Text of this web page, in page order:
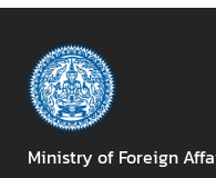
n
d
a
n
d
A
Ministry of Foreign